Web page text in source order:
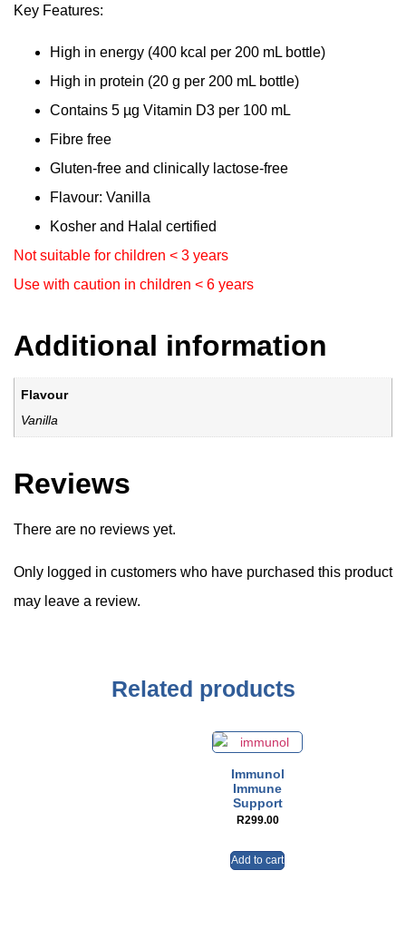
Key Features:
High in energy (400 kcal per 200 mL bottle)
High in protein (20 g per 200 mL bottle)
Contains 5 µg Vitamin D3 per 100 mL
Fibre free
Gluten-free and clinically lactose-free
Flavour: Vanilla
Kosher and Halal certified
Not suitable for children < 3 years
Use with caution in children < 6 years
Additional information
Flavour
Vanilla
Reviews
There are no reviews yet.
Only logged in customers who have purchased this product
may leave a review.
Related products
Immunol
Immune
Support
R299.00
Add to cart